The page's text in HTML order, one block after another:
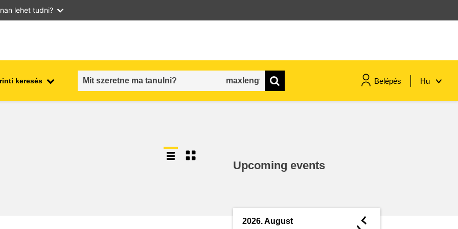
lehet tudni?
keresés Belépés Hu
Upcoming events
2026. August ◄